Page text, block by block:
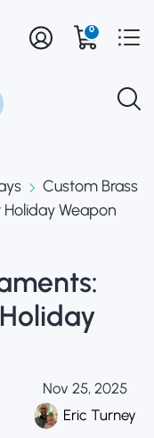
0
Custom Brass
Weapon
Nov 25, 2025
Eric Turney